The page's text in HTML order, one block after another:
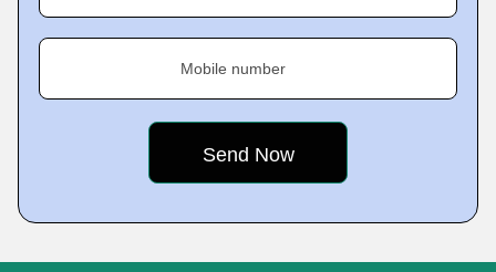
Mobile number